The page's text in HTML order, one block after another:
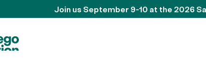
Join us September 9-10 at the 2026